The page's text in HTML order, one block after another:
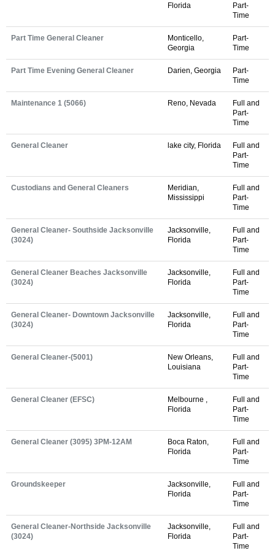
Florida
Part-
Time
Part Time General Cleaner
Monticello,
Georgia
Part-
Time
Part Time Evening General Cleaner Darien, Georgia
Part-
Time
Maintenance 1 (5066) Reno, Nevada
Full and
Part-
Time
General Cleaner lake city, Florida
Full and
Part-
Time
Custodians and General Cleaners
Meridian,
Mississippi
Full and
Part-
Time
General Cleaner- Southside Jacksonville
(3024)
Jacksonville,
Florida
Full and
Part-
Time
General Cleaner Beaches Jacksonville
(3024)
Jacksonville,
Florida
Full and
Part-
Time
General Cleaner- Downtown Jacksonville
(3024)
Jacksonville,
Florida
Full and
Part-
Time
General Cleaner-(5001)
New Orleans,
Louisiana
Full and
Part-
Time
General Cleaner (EFSC)
Melbourne ,
Florida
Full and
Part-
Time
General Cleaner (3095) 3PM-12AM
Boca Raton,
Florida
Full and
Part-
Time
Groundskeeper
Jacksonville,
Florida
Full and
Part-
Time
General Cleaner-Northside Jacksonville
(3024)
Jacksonville,
Florida
Full and
Part-
Time